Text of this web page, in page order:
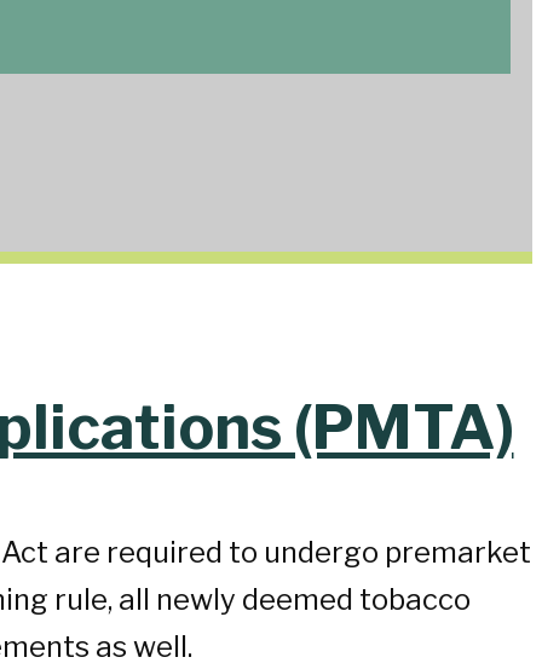
(PMTA)
are required to undergo premarket
rule, all newly deemed tobacco
as well.